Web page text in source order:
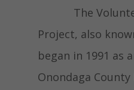
The
Project, also
began in 1991 as
Onondaga